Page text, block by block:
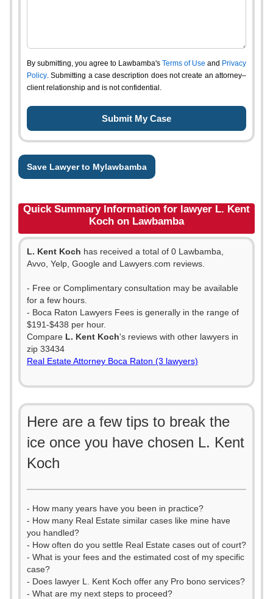
By submitting, you agree to Lawbamba's Terms of Use and Privacy
Policy. Submitting a case description does not create an attorney–
client relationship and is not confidential.
Save Lawyer to Mylawbamba
Quick Summary Information for lawyer L. Kent
Koch on Lawbamba
L. Kent Koch has received a total of 0 Lawbamba,
Avvo, Yelp, Google and Lawyers.com reviews.
- Free or Complimentary consultation may be available
for a few hours.
- Boca Raton Lawyers Fees is generally in the range of
$191-$438 per hour.
Compare L. Kent Koch's reviews with other lawyers in
zip 33434
Real Estate Attorney Boca Raton (3 lawyers)
Here are a few tips to break the
ice once you have chosen L. Kent
Koch
- How many years have you been in practice?
- How many Real Estate similar cases like mine have
you handled?
- How often do you settle Real Estate cases out of court?
- What is your fees and the estimated cost of my specific
case?
- Does lawyer L. Kent Koch offer any Pro bono services?
- What are my next steps to proceed?